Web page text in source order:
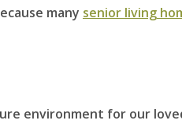
many senior living
environment for our